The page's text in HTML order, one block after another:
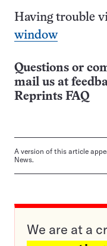
Having trouble
window
Questions or
mail us at
Reprints FAQ
A version of this article
News.
We are at a